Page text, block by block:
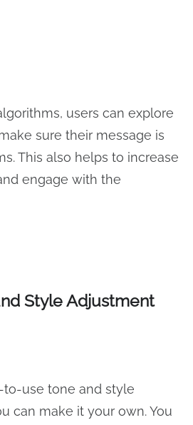
users can explore
sure their message is
This also helps to increase
engage with the
Style Adjustment
to-use tone and style
can make it your own. You